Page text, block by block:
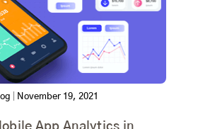
November 19, 2021